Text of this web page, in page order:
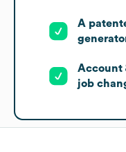
A
Account
job